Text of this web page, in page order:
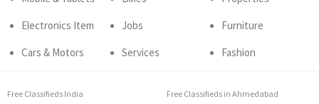
Electronics Item
Cars & Motors
Jobs
Services
Furniture
Fashion
Free Classifieds India
Free Classifieds in Ahmedabad